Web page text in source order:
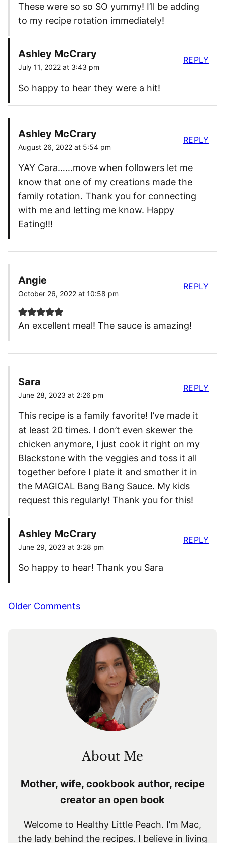
These were so so SO yummy! I’ll be adding
to my recipe rotation immediately!
Ashley McCrary
July 11, 2022 at 3:43 pm
So happy to hear they were a hit!
REPLY
Ashley McCrary
August 26, 2022 at 5:54 pm
YAY Cara……move when followers let me
know that one of my creations made the
family rotation. Thank you for connecting
with me and letting me know. Happy
Eating!!!
REPLY
Angie
October 26, 2022 at 10:58 pm
An excellent meal! The sauce is amazing!
REPLY
Sara
June 28, 2023 at 2:26 pm
This recipe is a family favorite! I’ve made it
at least 20 times. I don’t even skewer the
chicken anymore, I just cook it right on my
Blackstone with the veggies and toss it all
together before I plate it and smother it in
the MAGICAL Bang Bang Sauce. My kids
request this regularly! Thank you for this!
REPLY
Ashley McCrary
June 29, 2023 at 3:28 pm
So happy to hear! Thank you Sara
REPLY
Comment
Older Comments
About Me
Mother, wife, cookbook author, recipe
creator an open book
Welcome to Healthy Little Peach. I’m Mac,
the lady behind the recipes. I believe in living